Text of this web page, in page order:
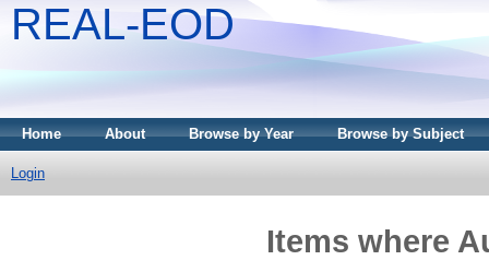
REAL-EOD
Home About Browse by Year Browse by Subject
Login
Items where